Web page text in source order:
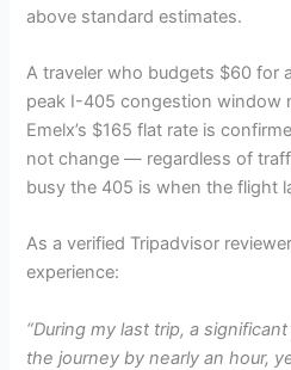
above standard estimates.
A traveler who budgets $60 for
peak I-405 congestion window
Emelx’s $165 flat rate is
not change — regardless of
busy the 405 is when the flight
As a verified Tripadvisor
experience:
“During my last trip, a
the journey by nearly an hour,